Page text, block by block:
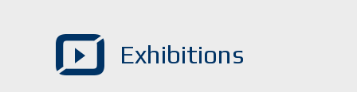
Exhibitions